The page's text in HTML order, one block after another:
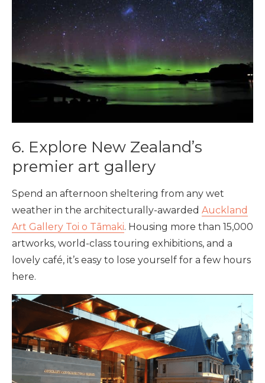
6. Explore New Zealand’s
premier art gallery
Spend an afternoon sheltering from any wet
weather in the architecturally-awarded Auckland
Art Gallery Toi o Tāmaki. Housing more than 15,000
artworks, world-class touring exhibitions, and a
lovely café, it’s easy to lose yourself for a few hours
here.